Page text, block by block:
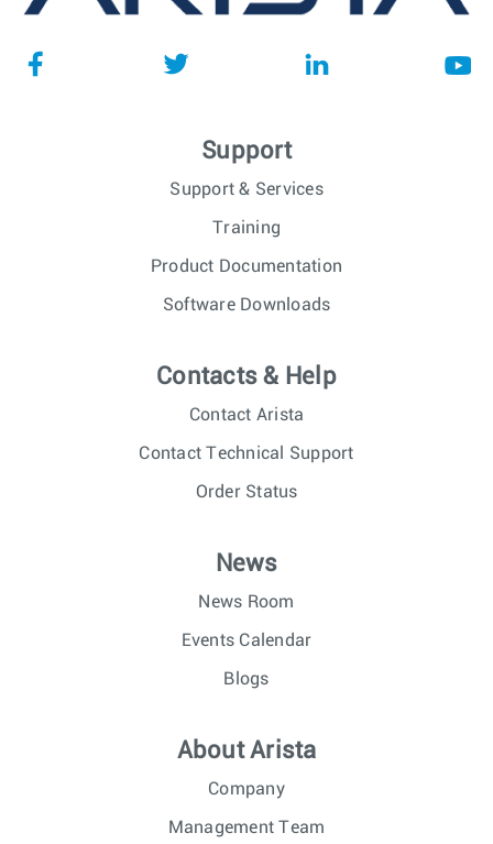
Support
Support & Services
Training
Product Documentation
Software Downloads
Contacts & Help
Contact Arista
Contact Technical Support
Order Status
News
News Room
Events Calendar
Blogs
About Arista
Company
Management Team